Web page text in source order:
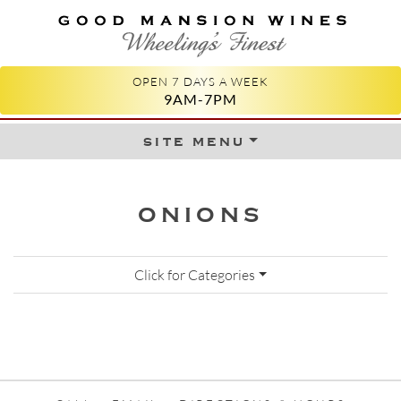
GOOD MANSION WINES
WHEELING'S FINEST
OPEN 7 DAYS A WEEK
9AM-7PM
site menuSkip to content
ONIONS
Click for Categories